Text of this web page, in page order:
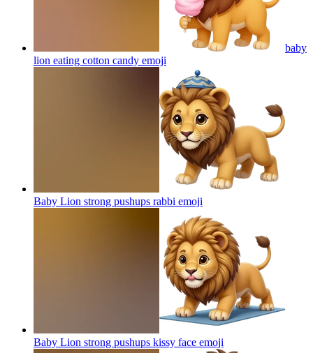
baby
lion eating cotton candy emoji
Baby Lion strong pushups rabbi emoji
Baby Lion strong pushups kissy face emoji